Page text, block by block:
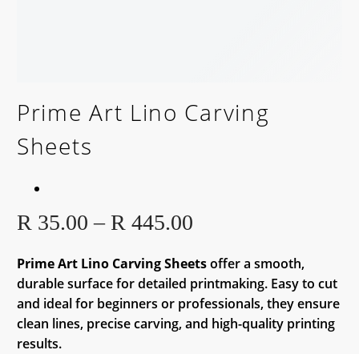
Prime Art Lino Carving
Sheets
R 35.00 – R 445.00
R 35.00
through
R 445.00
Prime Art Lino Carving Sheetsoffer a smooth,
durable surface for detailed printmaking. Easy to cut
and ideal for beginners or professionals, they ensure
clean lines, precise carving, and high-quality printing
results.